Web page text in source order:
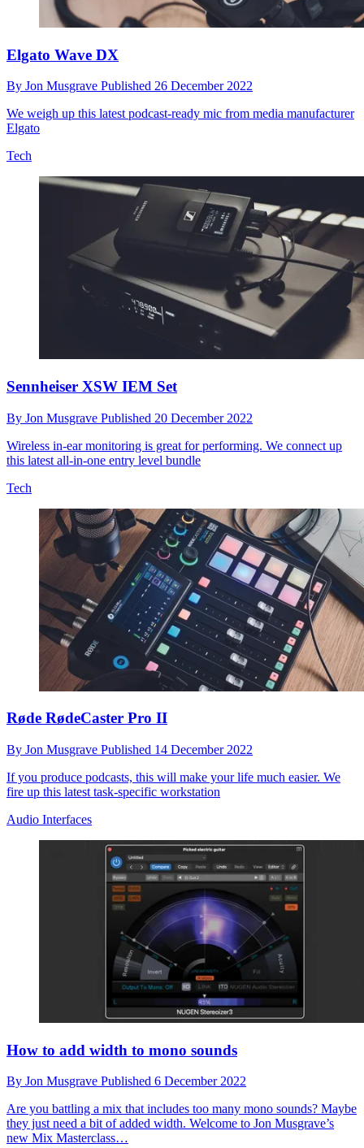
Elgato Wave DX
By Jon Musgrave Published 26 December 2022
We weigh up this latest podcast-ready mic from media manufacturer
Elgato
Tech
Sennheiser XSW IEM Set
By Jon Musgrave Published 20 December 2022
Wireless in-ear monitoring is great for performing. We connect up
this latest all-in-one entry level bundle
Tech
Røde RødeCaster Pro II
By Jon Musgrave Published 14 December 2022
If you produce podcasts, this will make your life much easier. We
fire up this latest task-specific workstation
Audio Interfaces
How to add width to mono sounds
By Jon Musgrave Published 6 December 2022
Are you battling a mix that includes too many mono sounds? Maybe
they just need a bit of added width. Welcome to Jon Musgrave’s
new Mix Masterclass…